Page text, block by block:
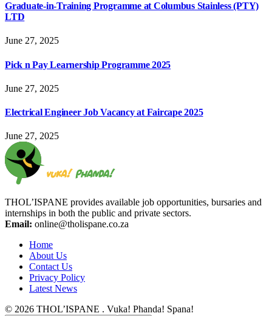
Graduate-in-Training Programme at Columbus Stainless (PTY)
LTD
June 27, 2025
Pick n Pay Learnership Programme 2025
June 27, 2025
Electrical Engineer Job Vacancy at Faircape 2025
June 27, 2025
THOL’ISPANE provides available job opportunities, bursaries and
internships in both the public and private sectors.
Email: online@tholispane.co.za
Home
About Us
Contact Us
Privacy Policy
Latest News
© 2026 THOL’ISPANE . Vuka! Phanda! Spana!